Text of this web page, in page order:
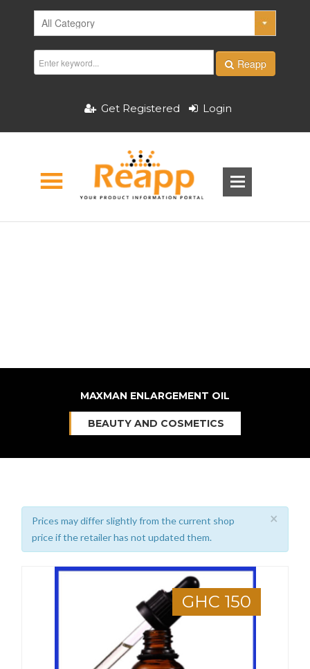
Reapp
Get Registered Login
MAXMAN ENLARGEMENT OIL
BEAUTY AND COSMETICS
×
Prices may differ slightly from the current shop
price if the retailer has not updated them.
GHC 150